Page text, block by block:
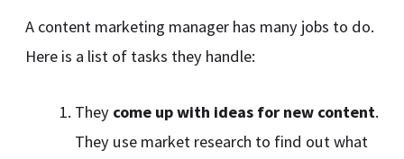
A content marketing manager has many jobs to do.
Here is a list of tasks they handle:
They come up with ideas for new content.
They use market research to find out what